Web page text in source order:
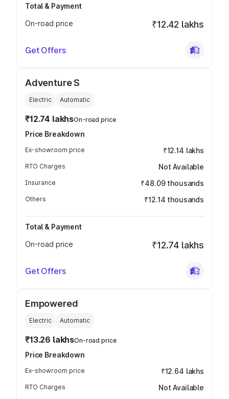
Total & Payment
On-road price
₹12.42 lakhs
Get Offers
Adventure S
Electric Automatic
₹12.74 lakhsOn-road price
Price Breakdown
Ex-showroom price ₹12.14 lakhs
RTO Charges Not Available
Insurance ₹48.09 thousands
Others ₹12.14 thousands
Total & Payment
On-road price
₹12.74 lakhs
Get Offers
Empowered
Electric Automatic
₹13.26 lakhsOn-road price
Price Breakdown
Ex-showroom price ₹12.64 lakhs
RTO Charges Not Available